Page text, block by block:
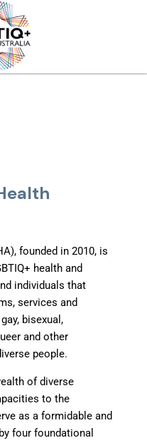
founded in 2010, is
health and
individuals that
services and
bisexual,
and other
people.
of diverse
to the
as a formidable and
four foundational